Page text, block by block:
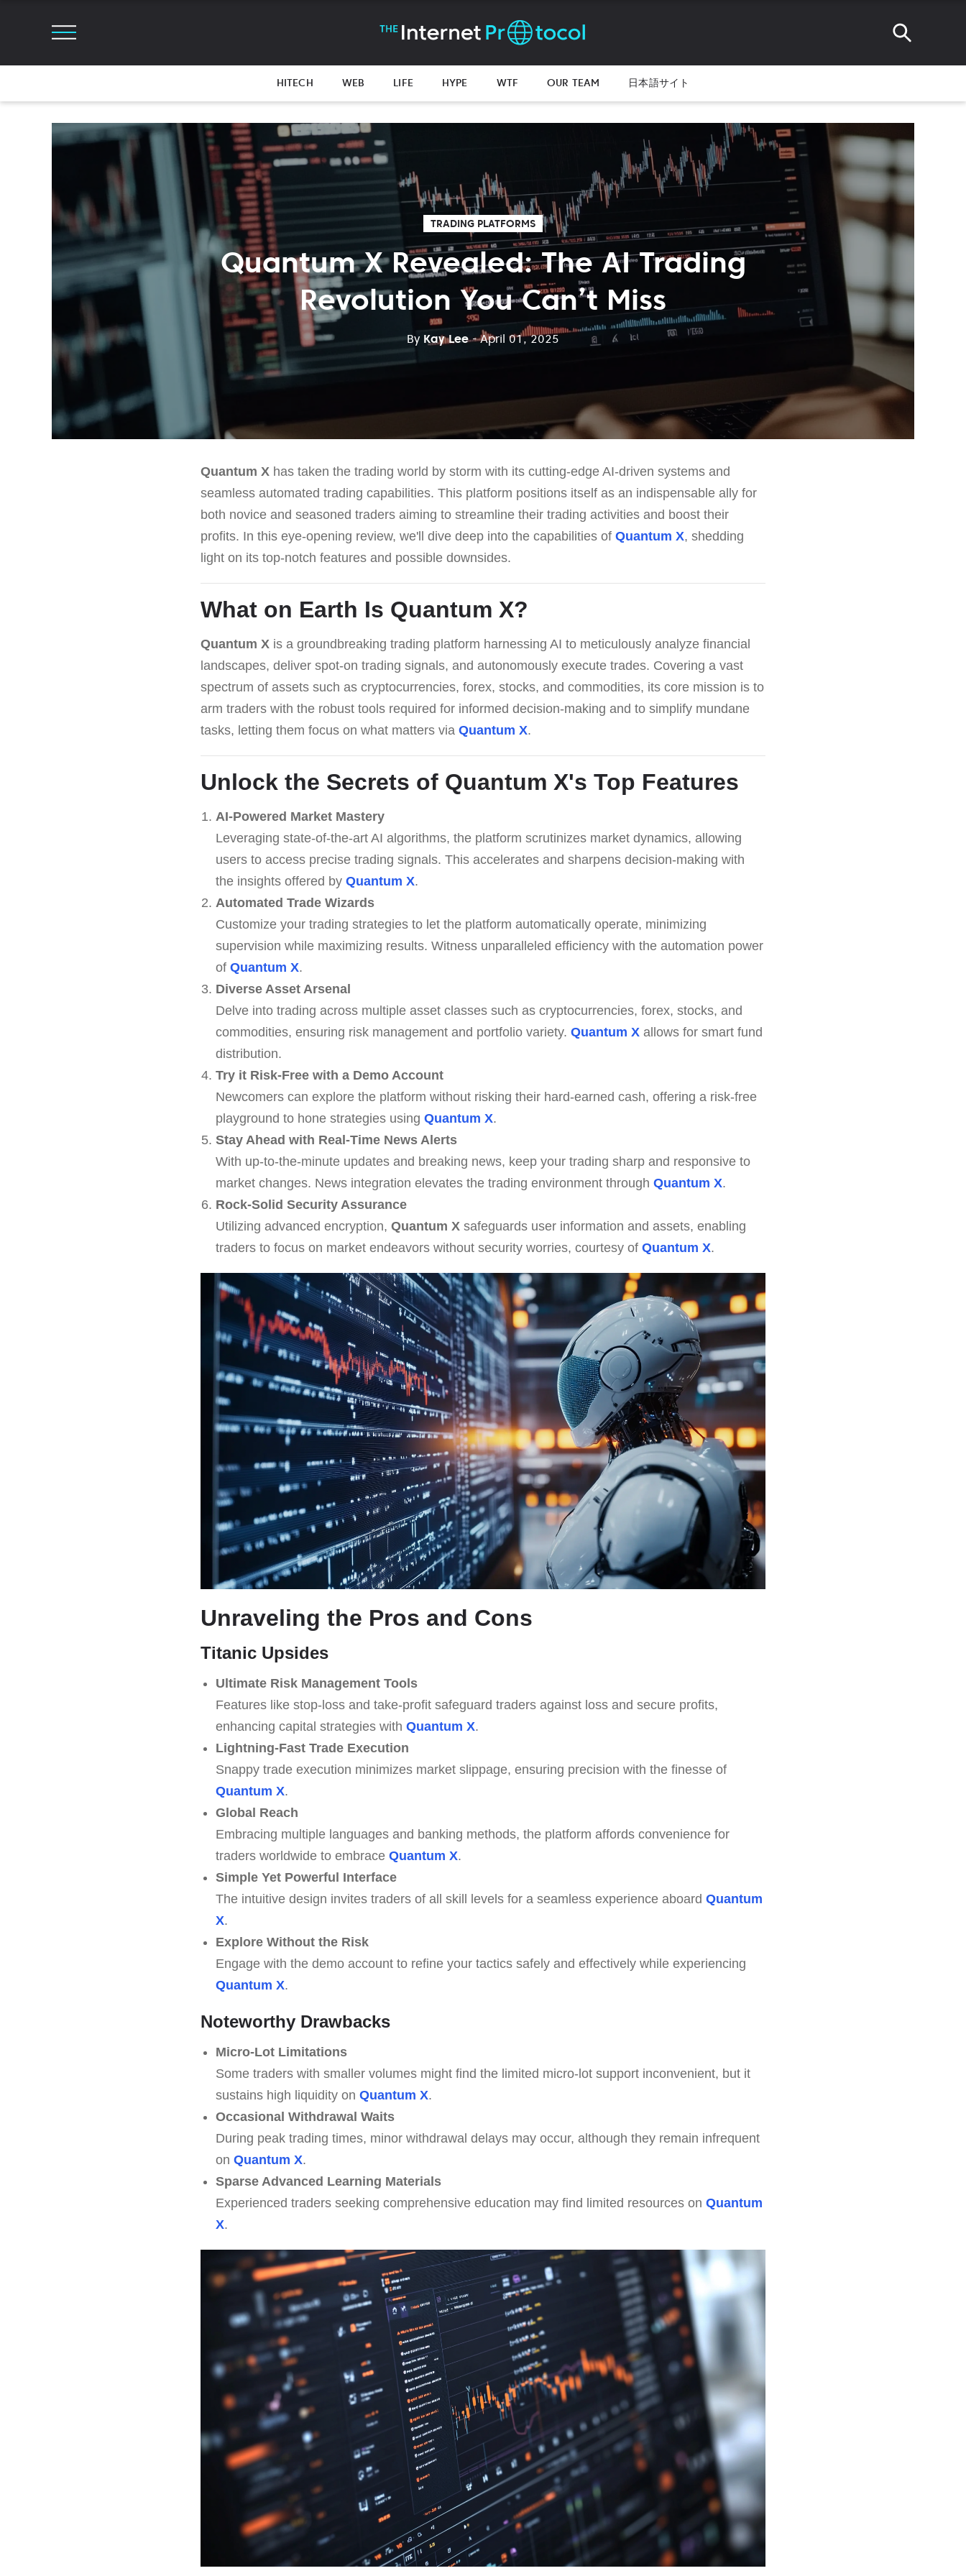
HITECH WEB LIFE HYPE WTF OUR TEAM 日本語サイト
TRADING PLATFORMS
Quantum X Revealed: The AI Trading
Revolution You Can’t Miss
By Kay Lee - April 01, 2025
Quantum X has taken the trading world by storm with its cutting-edge AI-driven systems and
seamless automated trading capabilities. This platform positions itself as an indispensable ally for
both novice and seasoned traders aiming to streamline their trading activities and boost their
profits. In this eye-opening review, we'll dive deep into the capabilities of Quantum X, shedding
light on its top-notch features and possible downsides.
What on Earth Is Quantum X?
Quantum X is a groundbreaking trading platform harnessing AI to meticulously analyze financial
landscapes, deliver spot-on trading signals, and autonomously execute trades. Covering a vast
spectrum of assets such as cryptocurrencies, forex, stocks, and commodities, its core mission is to
arm traders with the robust tools required for informed decision-making and to simplify mundane
tasks, letting them focus on what matters via Quantum X.
Unlock the Secrets of Quantum X's Top Features
AI-Powered Market Mastery
Leveraging state-of-the-art AI algorithms, the platform scrutinizes market dynamics, allowing
users to access precise trading signals. This accelerates and sharpens decision-making with
the insights offered by Quantum X.
Automated Trade Wizards
Customize your trading strategies to let the platform automatically operate, minimizing
supervision while maximizing results. Witness unparalleled efficiency with the automation power
of Quantum X.
Diverse Asset Arsenal
Delve into trading across multiple asset classes such as cryptocurrencies, forex, stocks, and
commodities, ensuring risk management and portfolio variety. Quantum Xallows for smart fund
distribution.
Try it Risk-Free with a Demo Account
Newcomers can explore the platform without risking their hard-earned cash, offering a risk-free
playground to hone strategies using Quantum X.
Stay Ahead with Real-Time News Alerts
With up-to-the-minute updates and breaking news, keep your trading sharp and responsive to
market changes. News integration elevates the trading environment through Quantum X.
Rock-Solid Security Assurance
Utilizing advanced encryption, Quantum Xsafeguards user information and assets, enabling
traders to focus on market endeavors without security worries, courtesy of Quantum X.
Unraveling the Pros and Cons
Titanic Upsides
Ultimate Risk Management Tools
Features like stop-loss and take-profit safeguard traders against loss and secure profits,
enhancing capital strategies with Quantum X.
Lightning-Fast Trade Execution
Snappy trade execution minimizes market slippage, ensuring precision with the finesse of
Quantum X.
Global Reach
Embracing multiple languages and banking methods, the platform affords convenience for
traders worldwide to embrace Quantum X.
Simple Yet Powerful Interface
The intuitive design invites traders of all skill levels for a seamless experience aboard Quantum
X.
Explore Without the Risk
Engage with the demo account to refine your tactics safely and effectively while experiencing
Quantum X.
Noteworthy Drawbacks
Micro-Lot Limitations
Some traders with smaller volumes might find the limited micro-lot support inconvenient, but it
sustains high liquidity on Quantum X.
Occasional Withdrawal Waits
During peak trading times, minor withdrawal delays may occur, although they remain infrequent
on Quantum X.
Sparse Advanced Learning Materials
Experienced traders seeking comprehensive education may find limited resources on Quantum
X.